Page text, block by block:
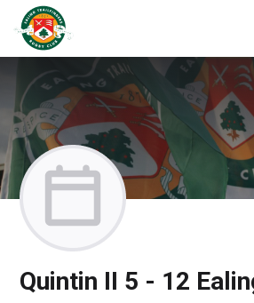
Quintin II 5 - 12